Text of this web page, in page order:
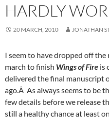
HARDLY
20 MARCH, 2010 JONATHAN
I seem to have dropped off
march to finish Wings of Fire is
delivered the final manuscript
ago.Â As always seems to be
few details before we release
still a healthy chance at least